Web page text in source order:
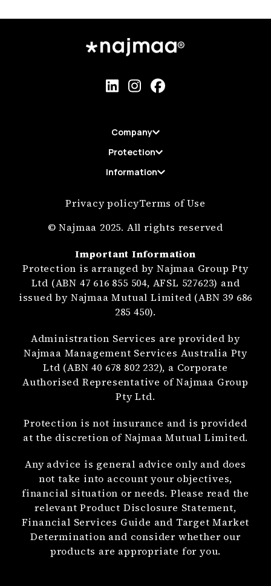
Company
Protection
Information
Privacy policyTerms of Use
© Najmaa 2025. All rights reserved
Important Information
Protection is arranged by Najmaa Group Pty
Ltd (ABN 47 616 855 504, AFSL 527623) and
issued by Najmaa Mutual Limited (ABN 39 686
285 450).
Administration Services are provided by
Najmaa Management Services Australia Pty
Ltd (ABN 40 678 802 232), a Corporate
Authorised Representative of Najmaa Group
Pty Ltd.
Protection is not insurance and is provided
at the discretion of Najmaa Mutual Limited.
Any advice is general advice only and does
not take into account your objectives,
financial situation or needs. Please read the
relevant Product Disclosure Statement,
Financial Services Guide and Target Market
Determination and consider whether our
products are appropriate for you.